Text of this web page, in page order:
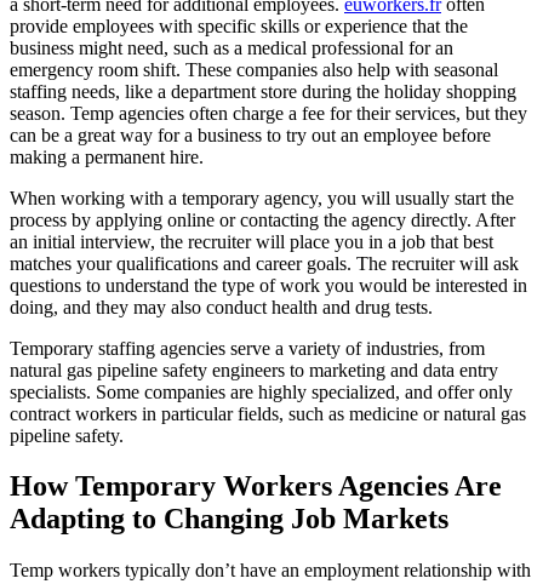
provide employees with specific skills or experience that the
business might need, such as a medical professional for an
emergency room shift. These companies also help with seasonal
staffing needs, like a department store during the holiday shopping
season. Temp agencies often charge a fee for their services, but they
can be a great way for a business to try out an employee before
making a permanent hire.
When working with a temporary agency, you will usually start the
process by applying online or contacting the agency directly. After
an initial interview, the recruiter will place you in a job that best
matches your qualifications and career goals. The recruiter will ask
questions to understand the type of work you would be interested in
doing, and they may also conduct health and drug tests.
Temporary staffing agencies serve a variety of industries, from
natural gas pipeline safety engineers to marketing and data entry
specialists. Some companies are highly specialized, and offer only
contract workers in particular fields, such as medicine or natural gas
pipeline safety.
How Temporary Workers Agencies Are
Adapting to Changing Job Markets
Temp workers typically don’t have an employment relationship with